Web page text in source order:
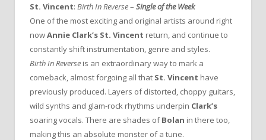
St. Vincent: Birth In Reverse– Single of the Week
One of the most exciting and original artists around right
nowAnnie Clark’s St. Vincent return, and continue to
constantly shift instrumentation, genre and styles.
Birth In Reverse is an extraordinary way to mark a
comeback, almost forgoing all that St. Vincent have
previously produced. Layers of distorted, choppy guitars,
wild synths and glam-rock rhythms underpin Clark’s
soaring vocals. There are shades ofBolan in there too,
making this an absolute monster of a tune.